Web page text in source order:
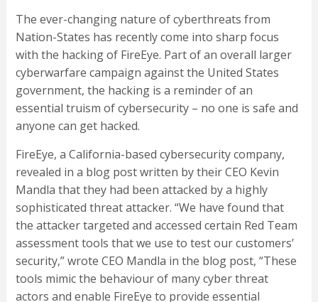
The ever-changing nature of cyberthreats from
Nation-States has recently come into sharp focus
with the hacking of FireEye. Part of an overall larger
cyberwarfare campaign against the United States
government, the hacking is a reminder of an
essential truism of cybersecurity – no one is safe and
anyone can get hacked.
FireEye, a California-based cybersecurity company,
revealed in a blog post written by their CEO Kevin
Mandla that they had been attacked by a highly
sophisticated threat attacker. “We have found that
the attacker targeted and accessed certain Red Team
assessment tools that we use to test our customers’
security,” wrote CEO Mandla in the blog post, “These
tools mimic the behaviour of many cyber threat
actors and enable FireEye to provide essential